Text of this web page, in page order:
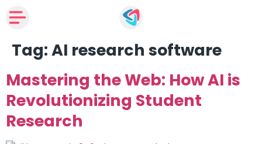
Tag:AI research software
Mastering the Web: How AI is
Revolutionizing Student
Research